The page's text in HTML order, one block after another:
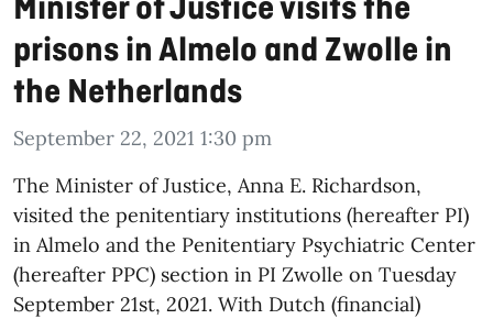
Minister of Justice visits the
prisons in Almelo and Zwolle in
the Netherlands
September 22, 2021 1:30 pm
The Minister of Justice, Anna E. Richardson,
visited the penitentiary institutions (hereafter PI)
in Almelo and the Penitentiary Psychiatric Center
(hereafter PPC) section in PI Zwolle on Tuesday
September 21st, 2021. With Dutch (financial)